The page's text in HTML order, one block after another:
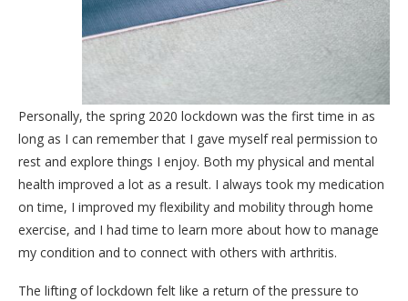
Personally, the spring 2020 lockdown was the first time in as
long as I can remember that I gave myself real permission to
rest and explore things I enjoy. Both my physical and mental
health improved a lot as a result. I always took my medication
on time, I improved my flexibility and mobility through home
exercise, and I had time to learn more about how to manage
my condition and to connect with others with arthritis.
The lifting of lockdown felt like a return of the pressure to